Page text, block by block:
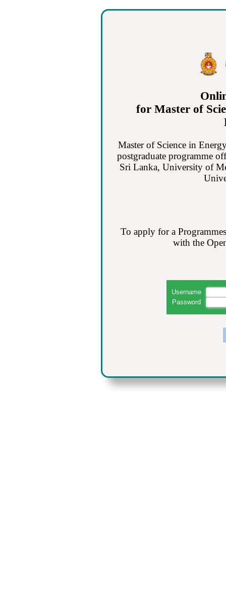
for Master of
Master of Science in
postgraduate programme
Sri Lanka, University of
To apply for a
with the
Username
Password